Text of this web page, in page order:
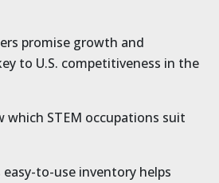
promise growth and
to U.S. competitiveness in the
which STEM occupations suit
to-use inventory helps